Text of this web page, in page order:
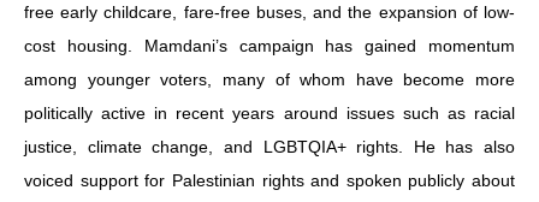
free early childcare, fare-free buses, and the expansion of low-
cost housing. Mamdani’s campaign has gained momentum
among younger voters, many of whom have become more
politically active in recent years around issues such as racial
justice, climate change, and LGBTQIA+ rights. He has also
voiced support for Palestinian rights and spoken publicly about